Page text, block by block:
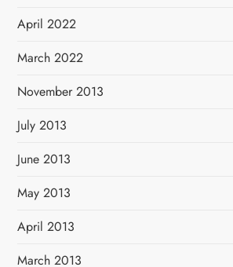
April 2022
March 2022
November 2013
July 2013
June 2013
May 2013
April 2013
March 2013